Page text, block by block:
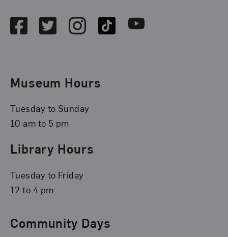
FacebookTwitterInstagramTikTok Youtube
Museum Hours
Tuesday to Sunday
10 am to 5 pm
Library Hours
Tuesday to Friday
12 to 4 pm
Community Days